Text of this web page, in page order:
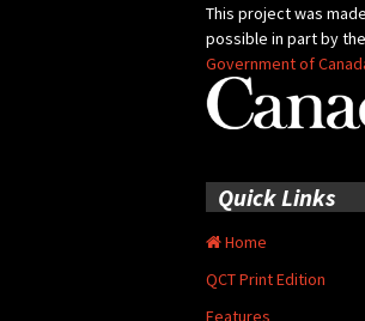
This project was made
possible in part by the
Government of
Quick Links
Home
QCT Print Edition
Features